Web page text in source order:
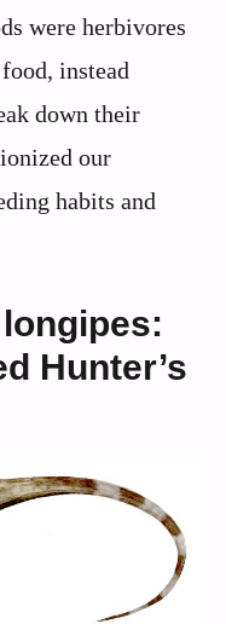
were herbivores
instead
down their
our
habits and
Hunter’s